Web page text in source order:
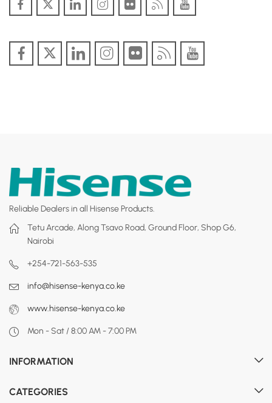
Reliable Dealers in all Hisense Products.
Tetu Arcade, Along Tsavo Road, Ground Floor, Shop G6,
Nairobi
+254-721-563-535
info@hisense-kenya.co.ke
www.hisense-kenya.co.ke
Mon - Sat / 8:00 AM - 7:00 PM
INFORMATION
CATEGORIES